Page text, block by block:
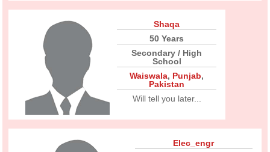
Shaqa
50 Years
Secondary / High
School
Waiswala, Punjab,
Pakistan
Will tell you later...
Elec_engr